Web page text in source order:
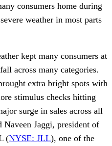
consumers home during
weather in most parts
kept many consumers at
across many categories.
extra bright spots with
stimulus checks hitting
surge in sales across all
Naveen Jaggi, president of
(NYSE: JLL), one of the